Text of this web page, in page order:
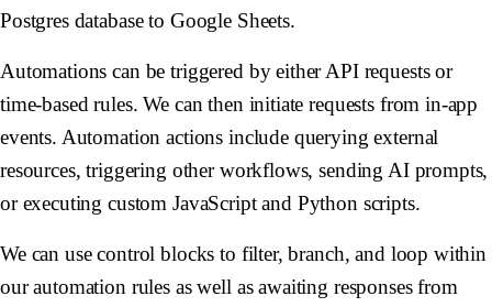
Postgres database to Google Sheets.
Automations can be triggered by either API requests or
time-based rules. We can then initiate requests from in-app
events. Automation actions include querying external
resources, triggering other workflows, sending AI prompts,
or executing custom JavaScript and Python scripts.
We can use control blocks to filter, branch, and loop within
our automation rules as well as awaiting responses from